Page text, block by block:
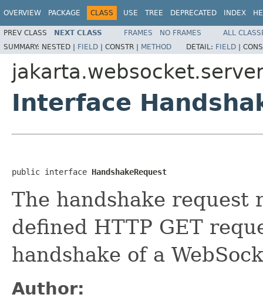
OVERVIEW PACKAGE CLASS USE TREE DEPRECATED INDEX
PREV CLASS NEXT CLASS FRAMES NO FRAMES
ALL
SUMMARY: NESTED | FIELD | CONSTR | METHOD DETAIL: FIELD |
Interface
public interface HandshakeRequest
The handshake request
defined HTTP GET
handshake of a
Author: